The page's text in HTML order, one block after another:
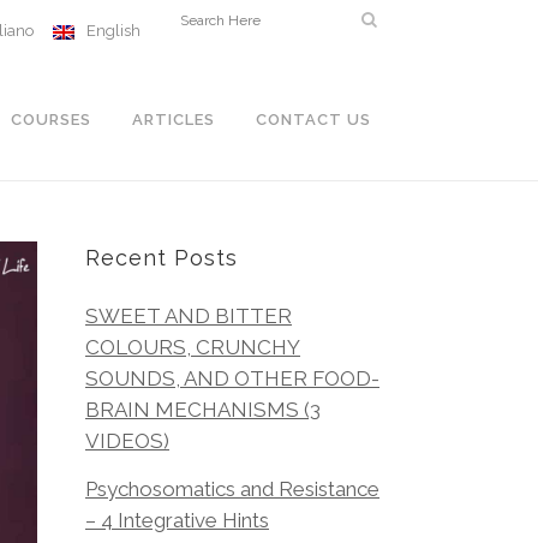
English
COURSES ARTICLES CONTACT US
Recent Posts
SWEET AND BITTER
COLOURS, CRUNCHY
SOUNDS, AND OTHER FOOD-
BRAIN MECHANISMS (3
VIDEOS)
Psychosomatics and Resistance
– 4 Integrative Hints